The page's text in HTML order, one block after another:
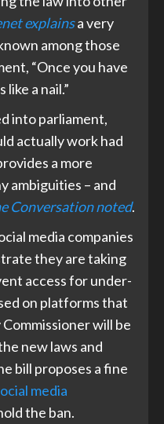
explainsa very
among those
“Once you have
a nail.”
into parliament,
actually work had
a more
ambiguities – and
Conversation noted.
media companies
they are taking
access for under-
on platforms that
will be
new laws and
bill proposes a fine
media
the ban.